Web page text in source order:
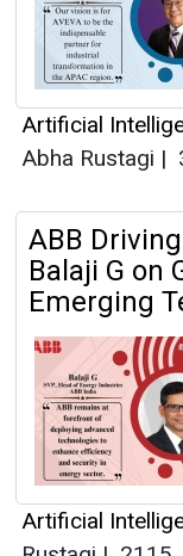
Artificial
Abha Rustagi |
ABB
Balaji G on
Emerging
Artificial